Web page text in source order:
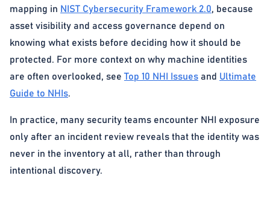
mapping in NIST Cybersecurity Framework 2.0, because
asset visibility and access governance depend on
knowing what exists before deciding how it should be
protected. For more context on why machine identities
are often overlooked, seeTop 10 NHI Issues and Ultimate
Guide to NHIs.
In practice, many security teams encounter NHI exposure
only after an incident review reveals that the identity was
never in the inventory at all, rather than through
intentional discovery.